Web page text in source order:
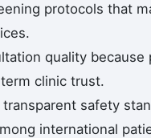
protocols that
quality
clinic trust.
safety
international